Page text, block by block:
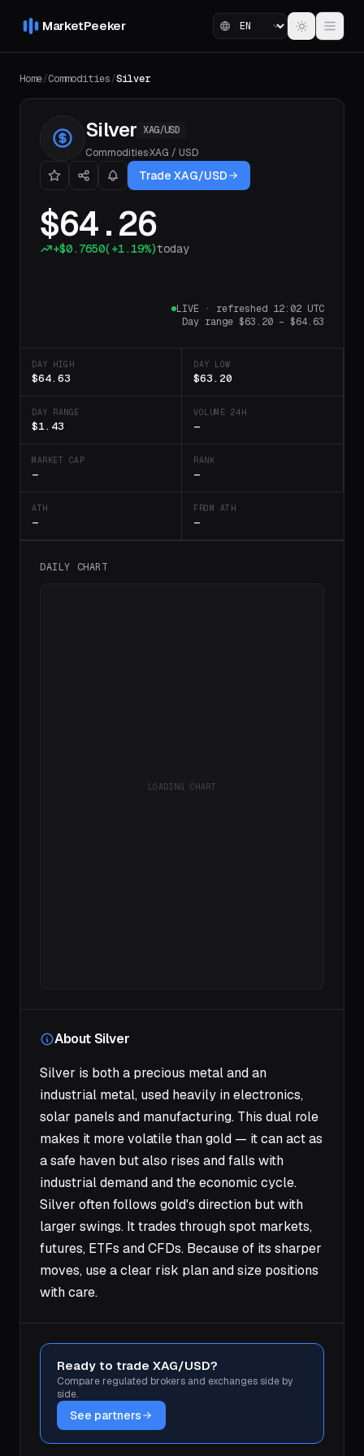
MarketPeeker
Home/Commodities/Silver
Silver XAG/USD
Commodities·XAG / USD
Trade XAG/USD
$64.26
+$0.7650(+1.19%)today
LIVE ·
refreshed 12:02 UTC
Day range $63.20 – $64.63
DAY HIGH
$64.63
DAY LOW
$63.20
DAY RANGE
$1.43
VOLUME 24H
—
MARKET CAP
—
RANK
—
ATH
—
FROM ATH
—
DAILY CHART
LOADING CHART
About Silver
Silver is both a precious metal and an
industrial metal, used heavily in electronics,
solar panels and manufacturing. This dual role
makes it more volatile than gold — it can act as
a safe haven but also rises and falls with
industrial demand and the economic cycle.
Silver often follows gold's direction but with
larger swings. It trades through spot markets,
futures, ETFs and CFDs. Because of its sharper
moves, use a clear risk plan and size positions
with care.
Ready to trade XAG/USD?
Compare regulated brokers and exchanges side by
side.
See partners